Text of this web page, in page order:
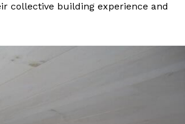
collective building experience and